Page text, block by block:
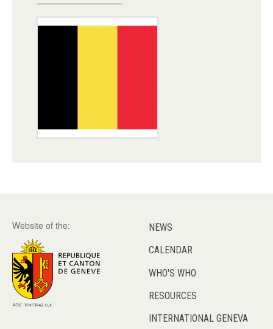
Website of the:
NEWS
CALENDAR
WHO'S WHO
RESOURCES
INTERNATIONAL GENEVA